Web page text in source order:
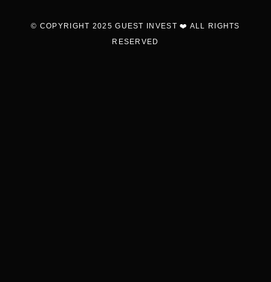
© COPYRIGHT 2025 GUEST INVEST ❤️ ALL RIGHTS
RESERVED